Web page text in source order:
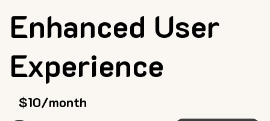
Enhanced User
Experience
$10/month